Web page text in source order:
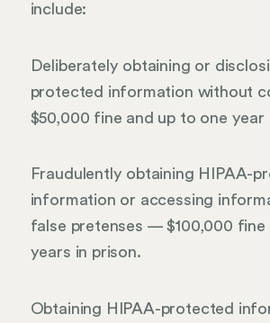
include:
Deliberately obtaining or
protected information without
$50,000 fine and up to one year
Fraudulently obtaining HIPAA-
information or accessing
false pretenses — $100,000 fine
years in prison.
Obtaining HIPAA-protected